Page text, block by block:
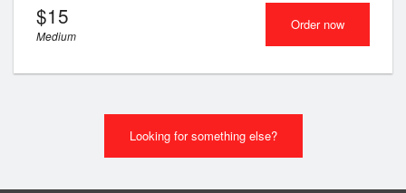
$15
Medium
Order now
Looking for something else?